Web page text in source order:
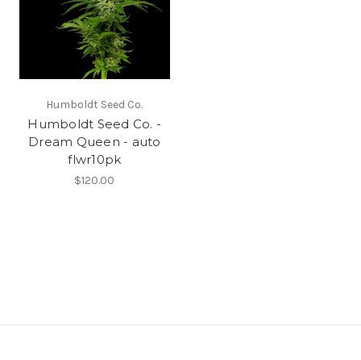
Humboldt Seed Co.
Humboldt Seed Co. -
Dream Queen - auto
flwr10pk
$120.00